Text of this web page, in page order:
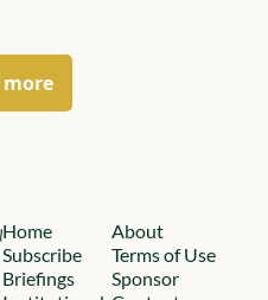
& the Race to
more
Home
Subscribe
Briefings
About
Terms of Use
Sponsor